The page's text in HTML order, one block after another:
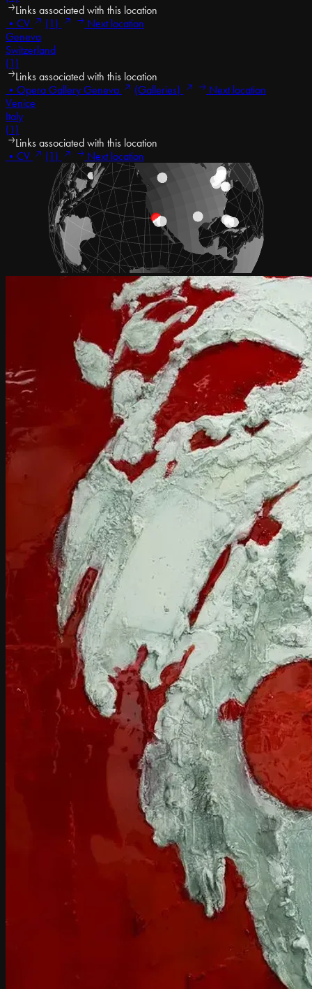
Links associated with this location
• CV (1)
Next location
Geneva
Switzerland
(1)
Links associated with this location
• Opera Gallery Geneva (Galleries)
Next location
Venice
Italy
(1)
Links associated with this location
• CV (1) Next location